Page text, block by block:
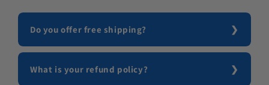
Do you offer free shipping?
What is your refund policy?